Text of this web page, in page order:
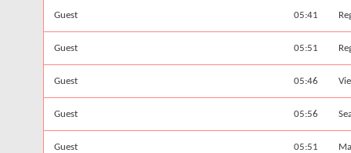
Guest 05:41
Guest 05:51
Guest 05:46
Guest 05:56
Guest 05:51